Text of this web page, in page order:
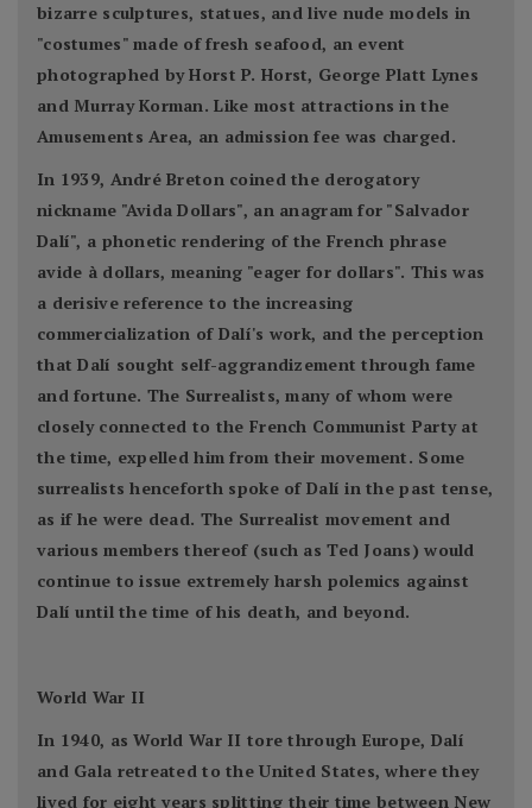
bizarre sculptures, statues, and live nude models in
"costumes" made of fresh seafood, an event
photographed by Horst P. Horst, George Platt Lynes
and Murray Korman. Like most attractions in the
Amusements Area, an admission fee was charged.
In 1939, André Breton coined the derogatory
nickname "Avida Dollars", an anagram for "Salvador
Dalí", a phonetic rendering of the French phrase
avide à dollars, meaning "eager for dollars". This was
a derisive reference to the increasing
commercialization of Dalí's work, and the perception
that Dalí sought self-aggrandizement through fame
and fortune. The Surrealists, many of whom were
closely connected to the French Communist Party at
the time, expelled him from their movement. Some
surrealists henceforth spoke of Dalí in the past tense,
as if he were dead. The Surrealist movement and
various members thereof (such as Ted Joans) would
continue to issue extremely harsh polemics against
Dalí until the time of his death, and beyond.
World War II
In 1940, as World War II tore through Europe, Dalí
and Gala retreated to the United States, where they
lived for eight years splitting their time between New